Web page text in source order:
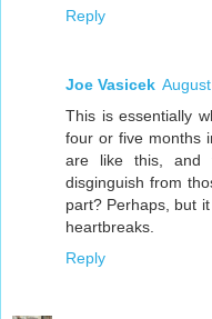
Reply
Joe Vasicek
This is essentially
four or five months
are like this, and
disginguish from
part? Perhaps, but
heartbreaks.
Reply